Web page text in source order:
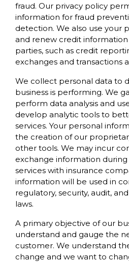
fraud. Our privacy policy
information for fraud
detection. We also use your
and renew credit
parties, such as credit
exchanges and transactions
We collect personal data to
business is performing. We
perform data analysis and
develop analytic tools to
services. Your personal
the creation of our
other tools. We may incur
exchange information
services with insurance
information will be used in
regulatory, security, audit,
laws.
A primary objective of our
understand and gauge the
customer. We understand
change and we want to